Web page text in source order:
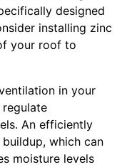
designed
installing zinc
your roof to
in your
An efficiently
which can
moisture levels